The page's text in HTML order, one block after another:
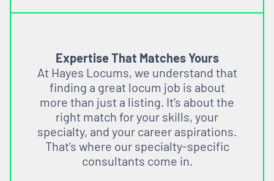
Expertise That Matches Yours
At Hayes Locums, we understand that
finding a great locum job is about
more than just a listing. It’s about the
right match for your skills, your
specialty, and your career aspirations.
That’s where our specialty-specific
consultants come in.